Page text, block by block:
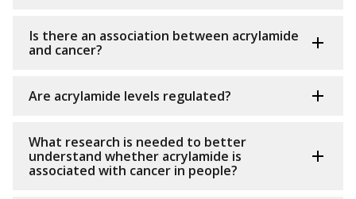
Is there an association between acrylamide
and cancer?
Are acrylamide levels regulated?
What research is needed to better
understand whether acrylamide is
associated with cancer in people?